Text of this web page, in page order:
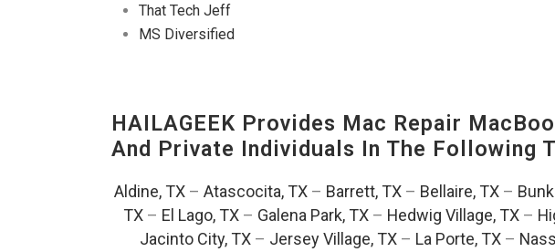
That Tech Jeff
MS Diversified
HAILAGEEK Provides Mac Repair
And Private Individuals In The Following
Aldine, TX– Atascocita, TX– Barrett, TX– Bellaire, TX–
TX – El Lago, TX – Galena Park, TX – Hedwig Village, TX –
Jacinto City, TX– Jersey Village, TX– La Porte, TX–